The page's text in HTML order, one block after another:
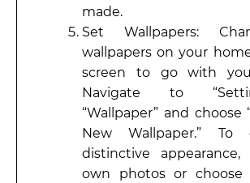
made.
Set Wallpapers:
wallpapers on your
screen to go with
Navigate to
“Wallpaper” and choose
New Wallpaper.” To
distinctive
own photos or